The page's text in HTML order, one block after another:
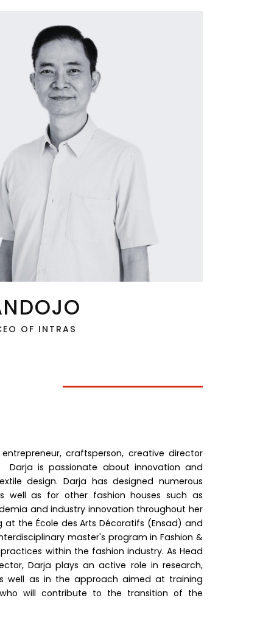
OF INTRAS
craftsperson, creative director
is passionate about innovation and
design. Darja has designed numerous
well as for other fashion houses such as
and industry innovation throughout her
at the École des Arts Décoratifs (Ensad) and
master's program in Fashion &
within the fashion industry. As Head
Darja plays an active role in research,
well as in the approach aimed at training
will contribute to the transition of the